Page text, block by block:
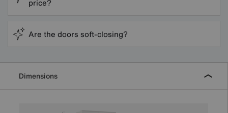
price?
Are the doors soft-closing?
Dimensions